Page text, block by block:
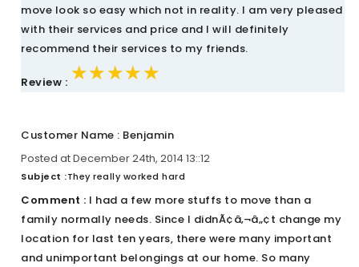
move look so easy which not in reality. I am very pleased
with their services and price and I will definitely
recommend their services to my friends.
Review : ★★★★★
★★★★★
★★★★★
Customer Name : Benjamin
Posted at December 24th, 2014 13::12
Subject :They really worked hard
Comment : I had a few more stuffs to move than a
family normally needs. Since I didnÃ¢â‚¬â„¢t change my
location for last ten years, there were many important
and unimportant belongings at our home. So many